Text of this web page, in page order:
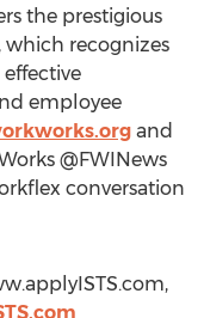
the prestigious
which recognizes
employee
and
@FWINews
conversation